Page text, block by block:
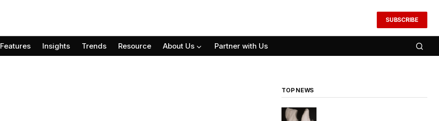
SUBSCRIBE
Features Insights Trends Resource About Us Partner with Us
TOP NEWS